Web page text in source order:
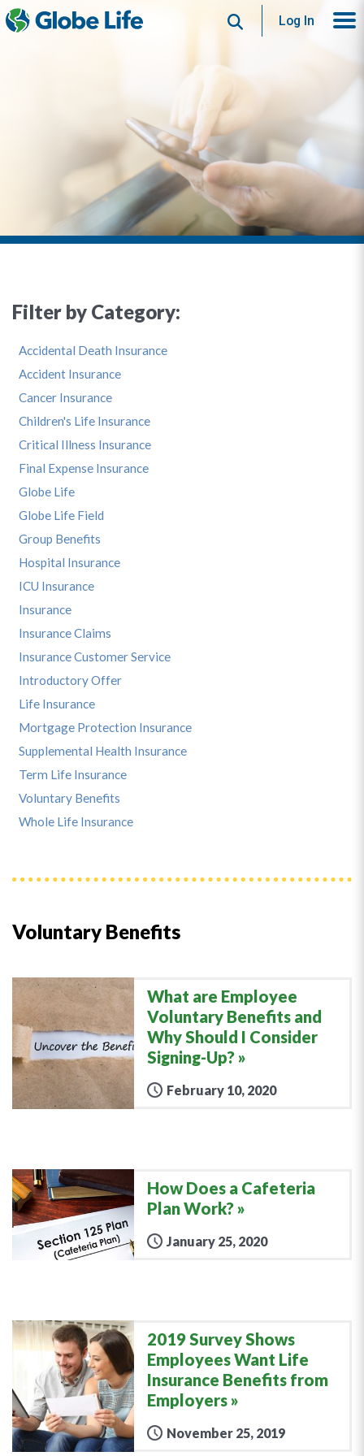
SearchLog In
Voluntary Benefits
What are Employee
Voluntary Benefits and
Why Should I Consider
Signing-Up?
February 10, 2020
How Does a Cafeteria
Plan Work?
January 25, 2020
2019 Survey Shows
Employees Want Life
Insurance Benefits from
Employers
November 25, 2019
Filter by Category:
Accidental Death Insurance
Accident Insurance
Cancer Insurance
Children's Life Insurance
Critical Illness Insurance
Final Expense Insurance
Globe Life
Globe Life Field
Group Benefits
Hospital Insurance
ICU Insurance
Insurance
Insurance Claims
Insurance Customer Service
Introductory Offer
Life Insurance
Mortgage Protection Insurance
Supplemental Health Insurance
Term Life Insurance
Voluntary Benefits
Whole Life Insurance